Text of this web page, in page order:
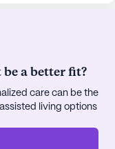
for
who enjoy
fitness
to maintain
located near
a better fit?
care can be the
living options